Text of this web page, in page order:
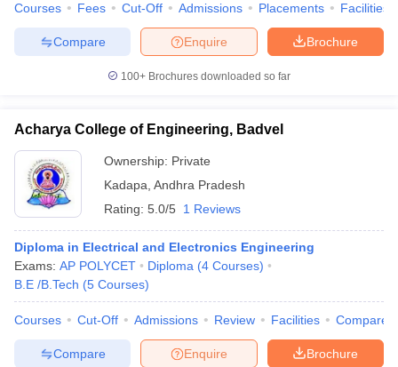
Courses Fees Cut-Off Admissions Placements Facilities
Brochure
Enquire
Compare
100+ Brochures downloaded so far
Acharya College of Engineering, Badvel
Ownership: Private
Kadapa Andhra Pradesh
Rating: 5.0/5 1 Reviews
Diploma in Electrical and Electronics Engineering
Exams: AP POLYCET Diploma (4 Courses)
B.E /B.Tech (5 Courses)
Courses Cut-Off Admissions Review Facilities Compare
Brochure
Enquire
Compare